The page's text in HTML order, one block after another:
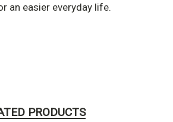
an easier everyday life.
PRODUCTS